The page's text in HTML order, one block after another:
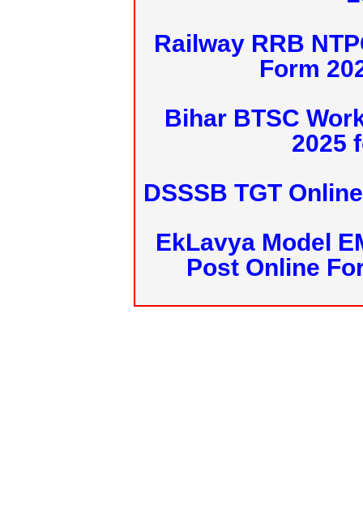
Railway RRB
Form
Bihar BTSC
2025
DSSSB TGT
EkLavya Model
Post Online